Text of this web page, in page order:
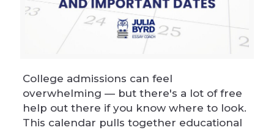
College admissions can feel
overwhelming — but there's a lot of free
help out there if you know where to look.
This calendar pulls together educational